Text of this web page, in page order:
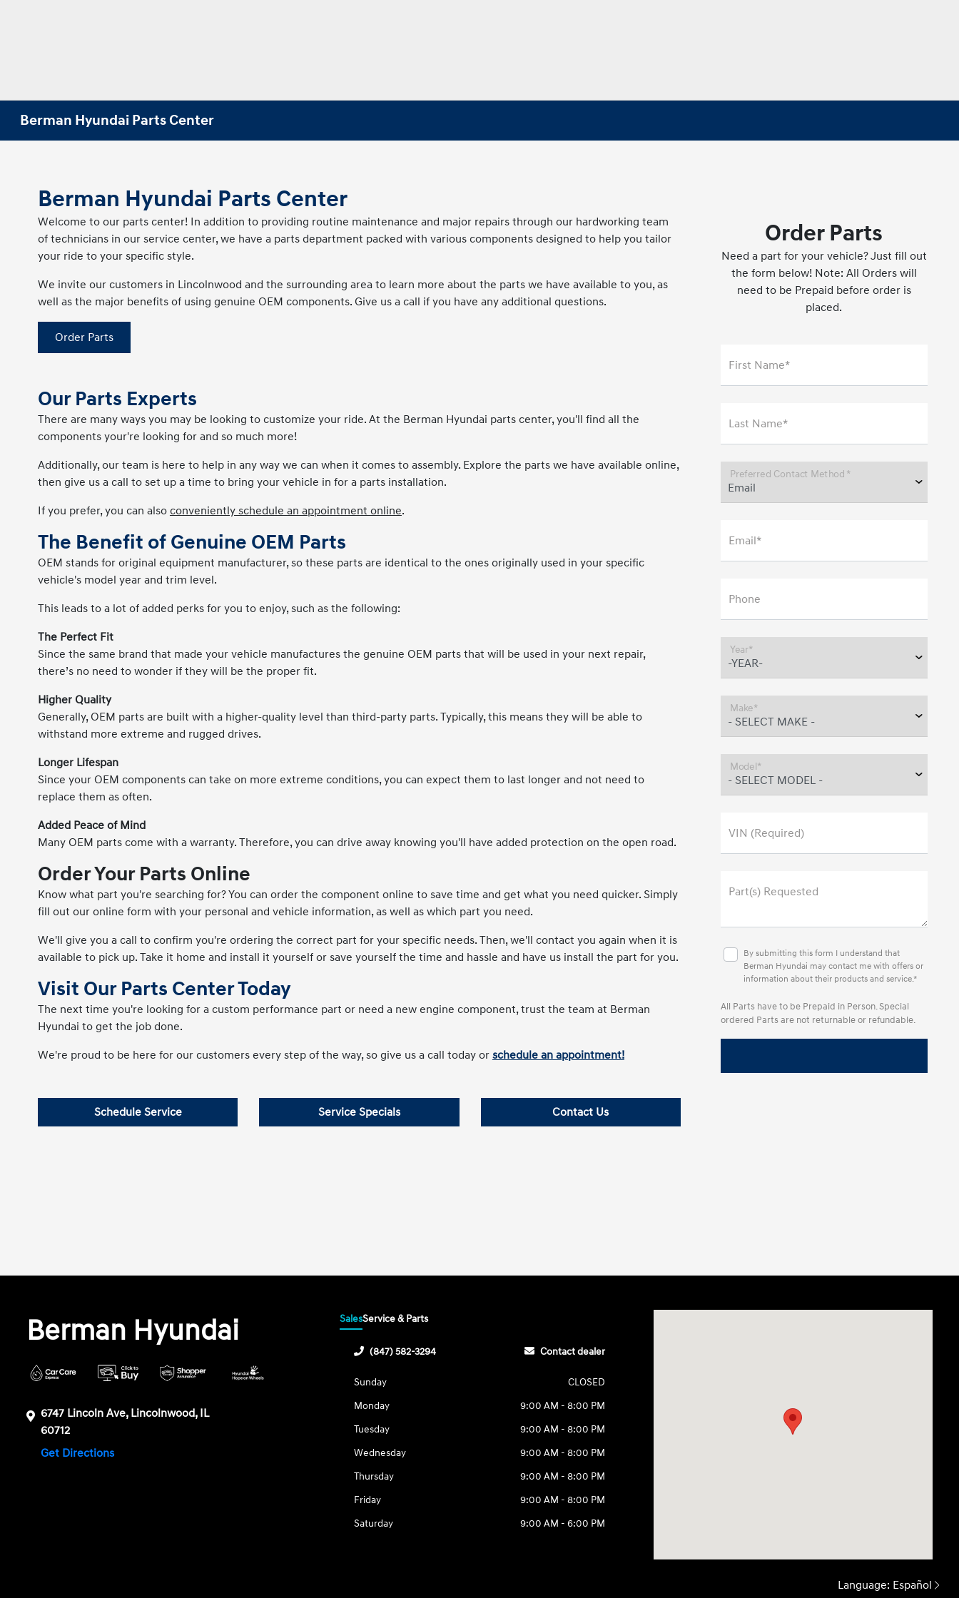
Berman Hyundai Parts Center
Berman Hyundai Parts Center
Welcome to our parts center! In addition to providing routine maintenance and major repairs through our hardworking team
of technicians in our service center, we have a parts department packed with various components designed to help you tailor
your ride to your specific style.
We invite our customers in Lincolnwood and the surrounding area to learn more about the parts we have available to you, as
well as the major benefits of using genuine OEM components. Give us a call if you have any additional questions.
Order Parts
Our Parts Experts
There are many ways you may be looking to customize your ride. At the Berman Hyundai parts center, you'll find all the
components your're looking for and so much more!
Additionally, our team is here to help in any way we can when it comes to assembly. Explore the parts we have available online,
then give us a call to set up a time to bring your vehicle in for a parts installation.
If you prefer, you can also conveniently schedule an appointment online.
The Benefit of Genuine OEM Parts
OEM stands for original equipment manufacturer, so these parts are identical to the ones originally used in your specific
vehicle's model year and trim level.
This leads to a lot of added perks for you to enjoy, such as the following:
The Perfect Fit
Since the same brand that made your vehicle manufactures the genuine OEM parts that will be used in your next repair,
there’s no need to wonder if they will be the proper fit.
Higher Quality
Generally, OEM parts are built with a higher-quality level than third-party parts. Typically, this means they will be able to
withstand more extreme and rugged drives.
Longer Lifespan
Since your OEM components can take on more extreme conditions, you can expect them to last longer and not need to
replace them as often.
Added Peace of Mind
Many OEM parts come with a warranty. Therefore, you can drive away knowing you'll have added protection on the open road.
Order Your Parts Online
Know what part you're searching for? You can order the component online to save time and get what you need quicker. Simply
fill out our online form with your personal and vehicle information, as well as which part you need.
We'll give you a call to confirm you're ordering the correct part for your specific needs. Then, we'll contact you again when it is
available to pick up. Take it home and install it yourself or save yourself the time and hassle and have us install the part for you.
Visit Our Parts Center Today
The next time you're looking for a custom performance part or need a new engine component, trust the team at Berman
Hyundai to get the job done.
We're proud to be here for our customers every step of the way, so give us a call today or schedule an appointment!
Schedule Service Service Specials Contact Us
Order Parts
Need a part for your vehicle? Just fill out
the form below! Note: All Orders will
need to be Prepaid before order is
placed.
First Name*
Last Name*
Preferred Contact Method *
Email*
Phone
Year*
Make*
Model*
VIN (Required)
Part(s) Requested
By submitting this form I understand that
Berman Hyundai may contact me with offers or
information about their products and service.*
All Parts have to be Prepaid in Person. Special
ordered Parts are not returnable or refundable.
Berman Hyundai
6747 Lincoln Ave, Lincolnwood, IL
60712
Get Directions
SalesService & Parts
(847) 582-3294 Contact dealer
Sunday
CLOSED
Monday
9:00 AM - 8:00 PM
Tuesday
9:00 AM - 8:00 PM
Wednesday
9:00 AM - 8:00 PM
Thursday
9:00 AM - 8:00 PM
Friday
9:00 AM - 8:00 PM
Saturday
9:00 AM - 6:00 PM
Language: Español